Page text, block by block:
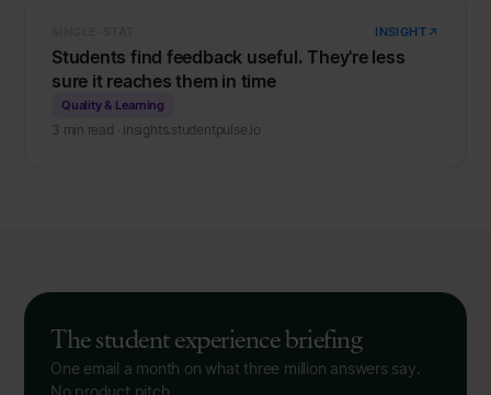
INSIGHT
Students find feedback useful. They're less
sure it reaches them in time
Quality & Learning
3 min read · insights.studentpulse.io
The student experience briefing
One email a month on what three million answers say.
No product pitch.